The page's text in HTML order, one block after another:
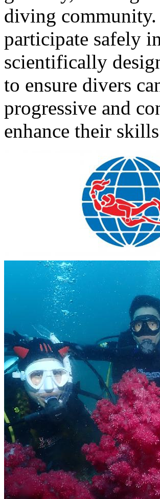
diving community.
participate safely
scientifically
to ensure divers
progressive and
enhance their